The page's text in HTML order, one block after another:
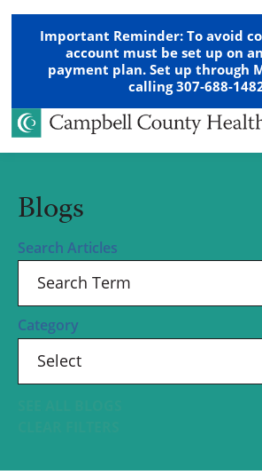
Important Reminder: To avoid
account must be set up on
payment plan. Set up through
calling 307-688-
Blogs
Search Articles
Category